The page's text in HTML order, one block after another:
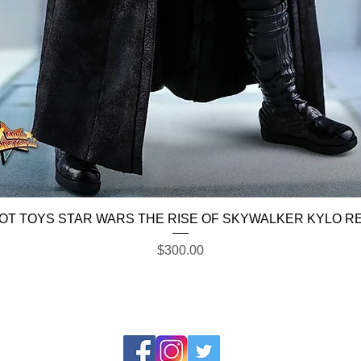
Quick View
TOYS STAR WARS THE RISE OF SKYWALKER KYLO
Price
$300.00